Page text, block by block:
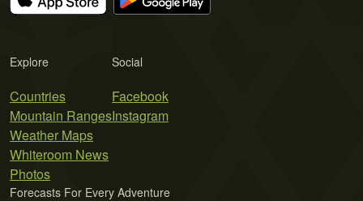
Explore
Countries
Mountain Ranges
Weather Maps
Whiteroom News
Photos
Social
Facebook
Instagram
Forecasts For Every Adventure